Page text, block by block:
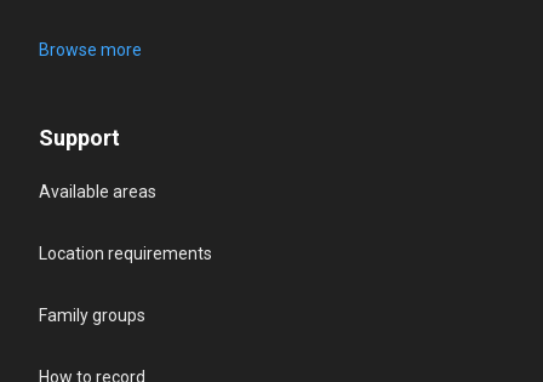
Browse more
Support
Available areas
Location requirements
Family groups
How to record